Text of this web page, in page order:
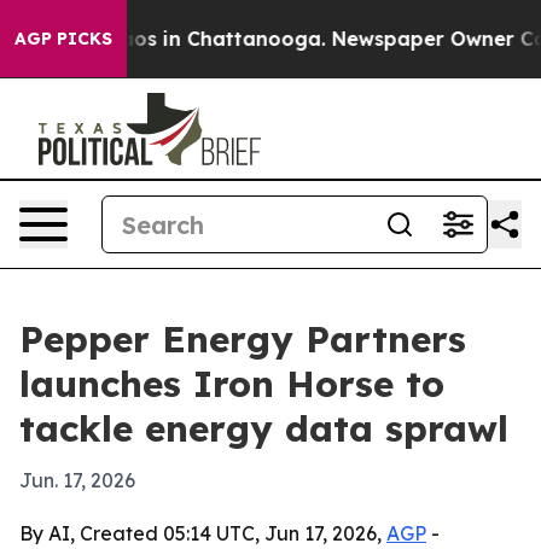
AGP PICKS
Chaos in Chattanooga. Newspaper Owner
Pepper Energy Partners
launches Iron Horse to
tackle energy data sprawl
Jun. 17, 2026
By AI, Created 05:14 UTC, Jun 17, 2026, AGP -